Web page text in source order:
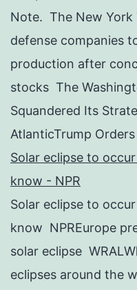
Note. The New York
defense companies
production after
stocks The
Squandered Its
AtlanticTrump
Solar eclipse to
know - NPR
Solar eclipse to
know NPREurope
solar eclipse
eclipses around the